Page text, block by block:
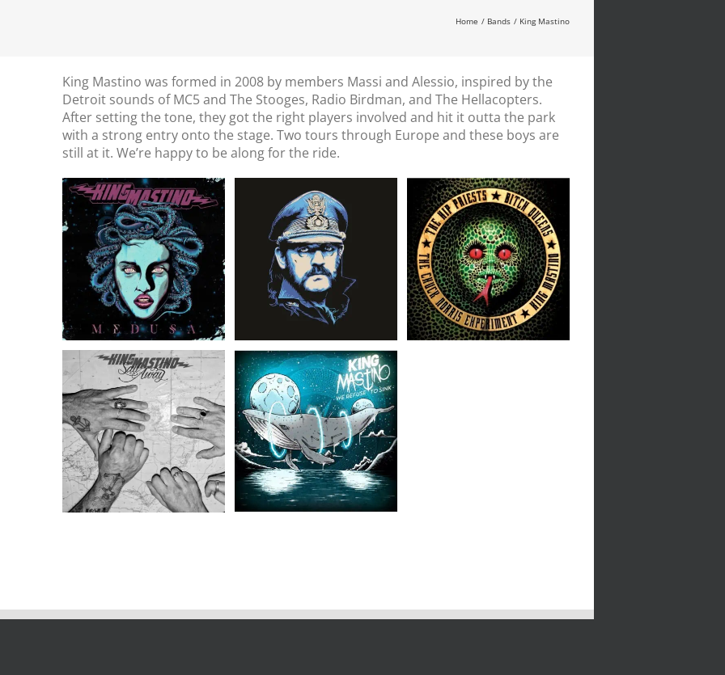
Home Bands King Mastino
King Mastino was formed in 2008 by members Massi and Alessio, inspired by the
Detroit sounds of MC5 and The Stooges, Radio Birdman, and The Hellacopters.
After setting the tone, they got the right players involved and hit it outta the park
with a strong entry onto the stage. Two tours through Europe and these boys are
still at it. We’re happy to be along for the ride.
King Mastino //
Medusa // LP
Tribute to Lemmy
Kilmister // 7″
Tribute to Alice
Cooper // 7″
King Mastino // Sail
Away // LP
King Mastino // We
Refuse To Sink // LP